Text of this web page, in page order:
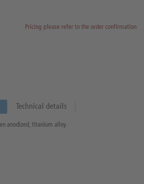
Pricing please refer to the order confirmation
Technical details
anodized, titanium alloy.